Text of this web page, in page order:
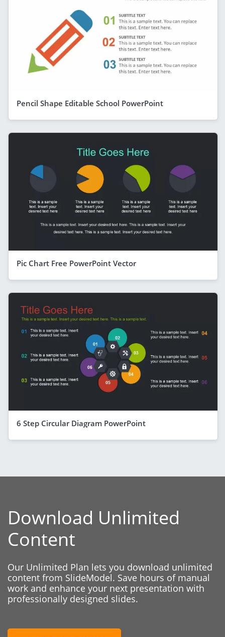
Pencil Shape Editable School PowerPoint
Pic Chart Free PowerPoint Vector
6 Step Circular Diagram PowerPoint
Download Unlimited
Content
Our Unlimited Plan lets you download unlimited
content from SlideModel. Save hours of manual
work and enhance your next presentation with
professionally designed slides.